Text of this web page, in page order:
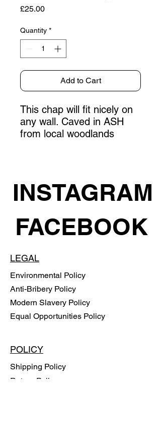
£25.00Price
Quantity *
Add to Cart
This chap will fit nicely on
any wall. Caved in ASH
from local woodlands
INSTAGRAM
FACEBOOK
LEGAL
Environmental Policy
Anti-Bribery Policy
Modern Slavery Policy
Equal Opportunities Policy
POLICY
Shipping Policy
Return Policy